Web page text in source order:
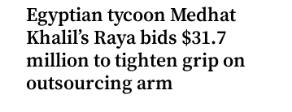
Egyptian tycoon Medhat
Khalil’s Raya bids $31.7
million to tighten grip on
outsourcing arm